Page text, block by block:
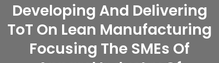
Developing And Delivering
ToT On Lean Manufacturing
Focusing The SMEs Of